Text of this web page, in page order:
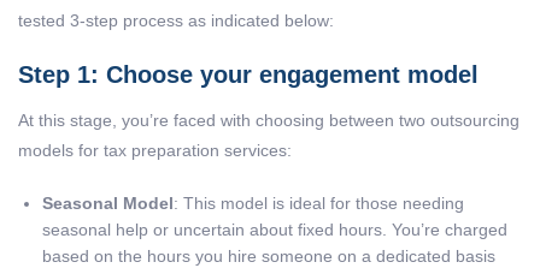
tested 3-step process as indicated below:
Step 1: Choose your engagement model
At this stage, you’re faced with choosing between two outsourcing
models for tax preparation services:
Seasonal Model: This model is ideal for those needing
seasonal help or uncertain about fixed hours. You’re charged
based on the hours you hire someone on a dedicated basis